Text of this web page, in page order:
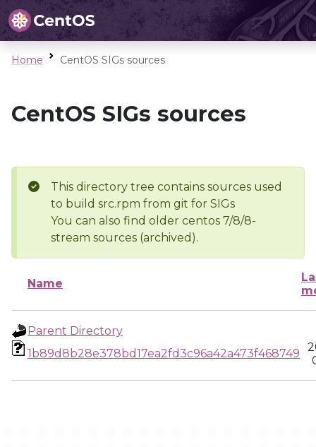
Home CentOS SIGs sources
CentOS SIGs sources
This directory tree contains sources used
to build src.rpm from git for SIGs
You can also find older centos 7/8/8-
stream sources (archived).
Name
Parent Directory
1b89d8b28e378bd17ea2fd3c96a42a473f468749